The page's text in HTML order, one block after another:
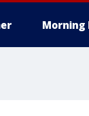
Morning